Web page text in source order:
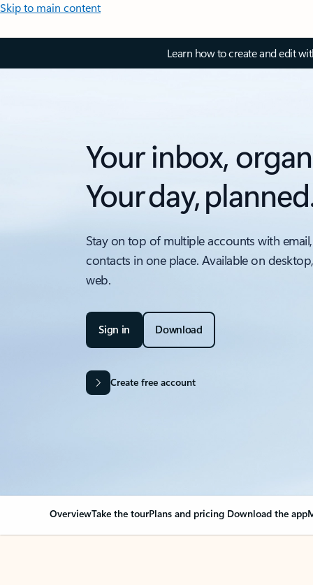
Skip to main content
Learn how to create and edit
Your inbox,
Your day,
Stay on top of multiple accounts with
contacts in one place. Available on
web.
Sign in Download
Create free account
OverviewTake the tourPlans and pricing Download the app